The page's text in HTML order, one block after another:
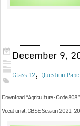
December 9,
Class 12, Question
Download “Agriculture – Code
Vocational, CBSE Session 2021-